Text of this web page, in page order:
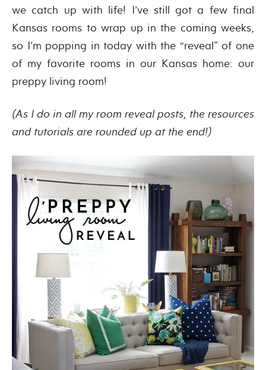
we catch up with life! I’ve still got a few final
Kansas rooms to wrap up in the coming weeks,
so I’m popping in today with the “reveal” of one
of my favorite rooms in our Kansas home: our
preppy living room!
(As I do in all my room reveal posts, the resources
and tutorials are rounded up at the end!)